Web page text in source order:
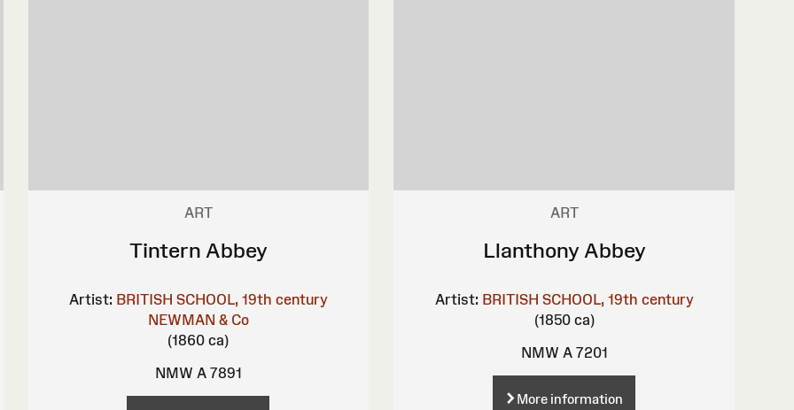
ART
Tintern Abbey
Artist: BRITISH SCHOOL, 19th century
NEWMAN & Co
(1860 ca)
NMW A 7891
ART
Llanthony Abbey
Artist: BRITISH SCHOOL, 19th century
(1850 ca)
NMW A 7201
More information